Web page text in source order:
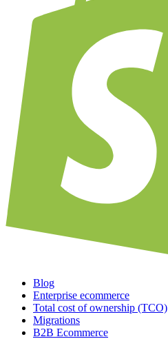
Blog
Enterprise ecommerce
Total cost of ownership (TCO)
Migrations
B2B Ecommerce